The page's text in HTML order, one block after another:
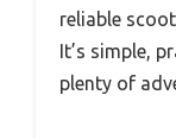
reliable
It’s simple,
plenty of